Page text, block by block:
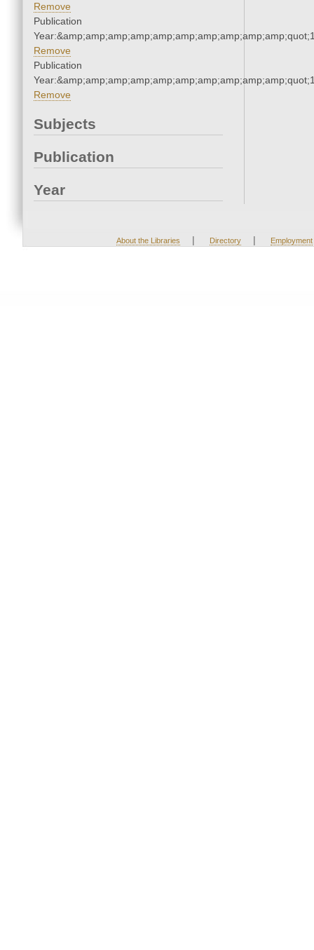
Remove
Publication
Remove
Publication
Remove
Subjects
Publication
Year
About the Libraries | Directory | Employment